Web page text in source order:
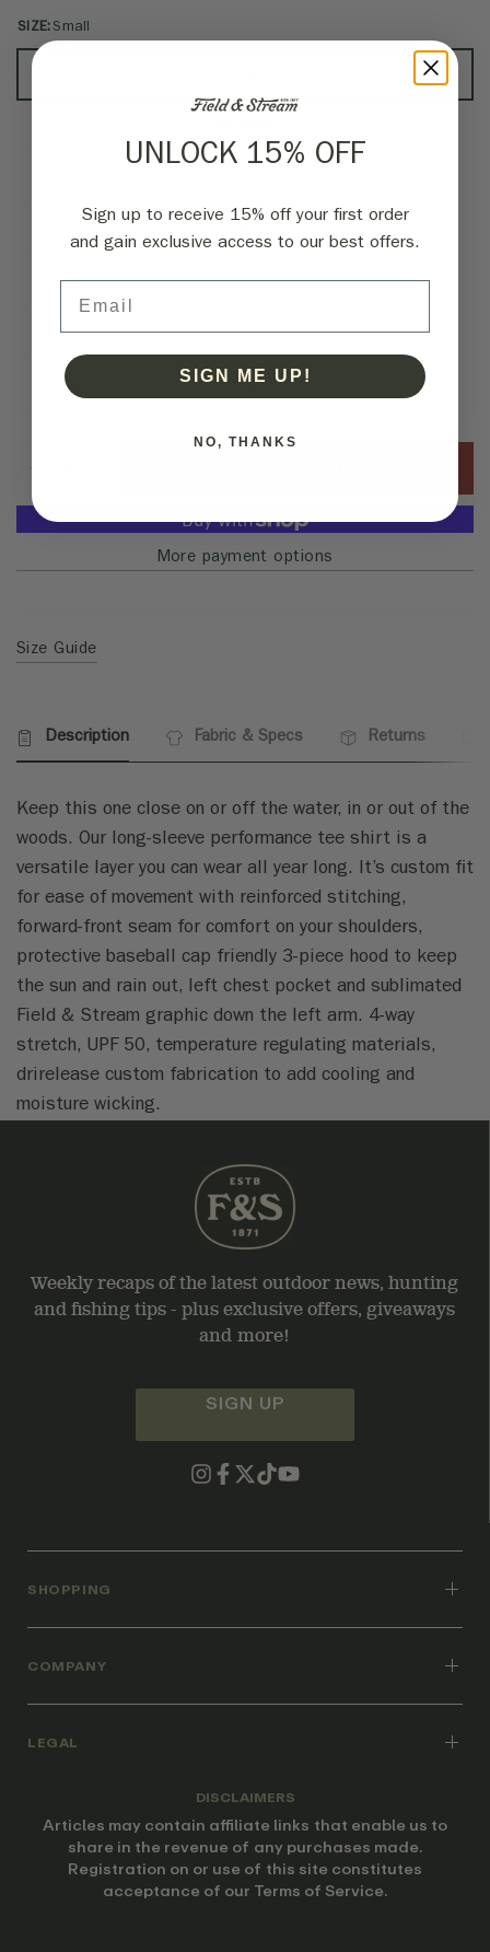
SIZE: Small
2XL
3XL
4XL
More payment options
Size Guide
Description Fabric & Specs Returns
Keep this one close on or off the water, in or out of the
woods. Our long-sleeve performance tee shirt is a
versatile layer you can wear all year long. It’s custom fit
for ease of movement with reinforced stitching,
forward-front seam for comfort on your shoulders,
protective baseball cap friendly 3-piece hood to keep
the sun and rain out, left chest pocket and sublimated
Field & Stream graphic down the left arm. 4-way
stretch, UPF 50, temperature regulating materials,
drirelease custom fabrication to add cooling and
moisture wicking.
Weekly recaps of the latest outdoor news, hunting
and fishing tips - plus exclusive offers, giveaways
and more!
SIGN UP
SHOPPING
COMPANY
LEGAL
DISCLAIMERS
Articles may contain affiliate links that enable us to
share in the revenue of any purchases made.
Registration on or use of this site constitutes
acceptance of our Terms of Service.
UNLOCK 15% OFF
Sign up to receive 15% off your first order
and gain exclusive access to our best offers.
SIGN ME UP!
NO, THANKS